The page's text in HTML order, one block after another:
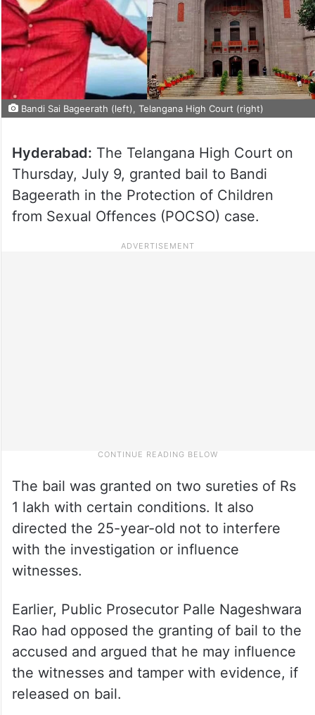
Bandi Sai Bageerath (left), Telangana High Court (right)
Hyderabad: The Telangana High Court on
Thursday, July 9, granted bail to Bandi
Bageerath in the Protection of Children
from Sexual Offences (POCSO) case.
The bail was granted on two sureties of Rs
1 lakh with certain conditions. It also
directed the 25-year-old not to interfere
with the investigation or influence
witnesses.